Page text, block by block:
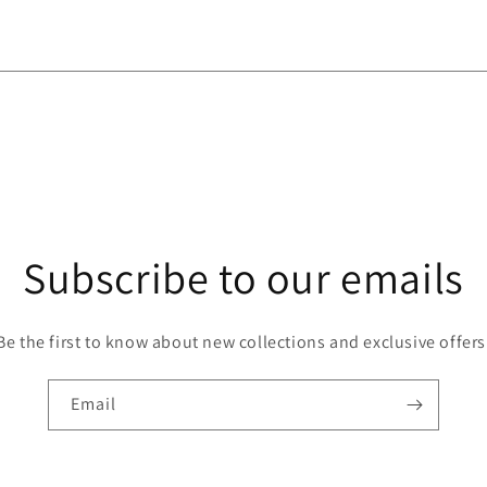
Subscribe to our emails
the first to know about new collections and exclusive
Email